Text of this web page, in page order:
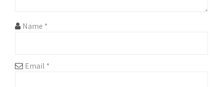
Name *
Email *